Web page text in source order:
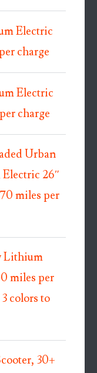
Electric
charge
Electric
charge
Urban
26″
miles per
Lithium
miles per
colors to
30+